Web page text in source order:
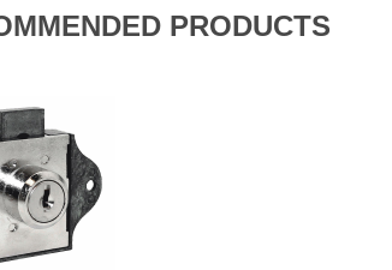
PRODUCTS